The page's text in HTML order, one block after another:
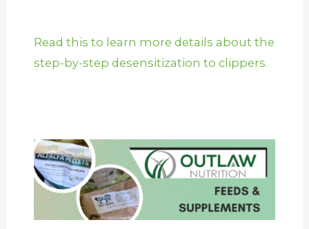
Read this to learn more details about the
step-by-step desensitization to clippers.